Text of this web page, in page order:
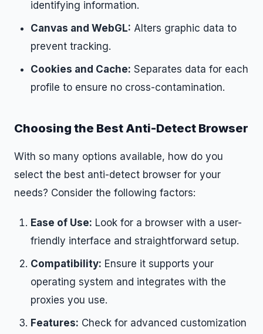
identifying information.
Canvas and WebGL: Alters graphic data to
prevent tracking.
Cookies and Cache: Separates data for each
profile to ensure no cross-contamination.
Choosing the Best Anti-Detect Browser
With so many options available, how do you
select the best anti-detect browser for your
needs? Consider the following factors:
Ease of Use: Look for a browser with a user-
friendly interface and straightforward setup.
Compatibility: Ensure it supports your
operating system and integrates with the
proxies you use.
Features: Check for advanced customization